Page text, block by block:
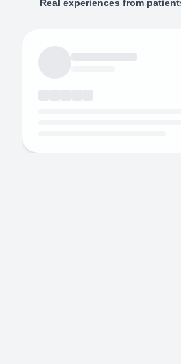
Real experiences from